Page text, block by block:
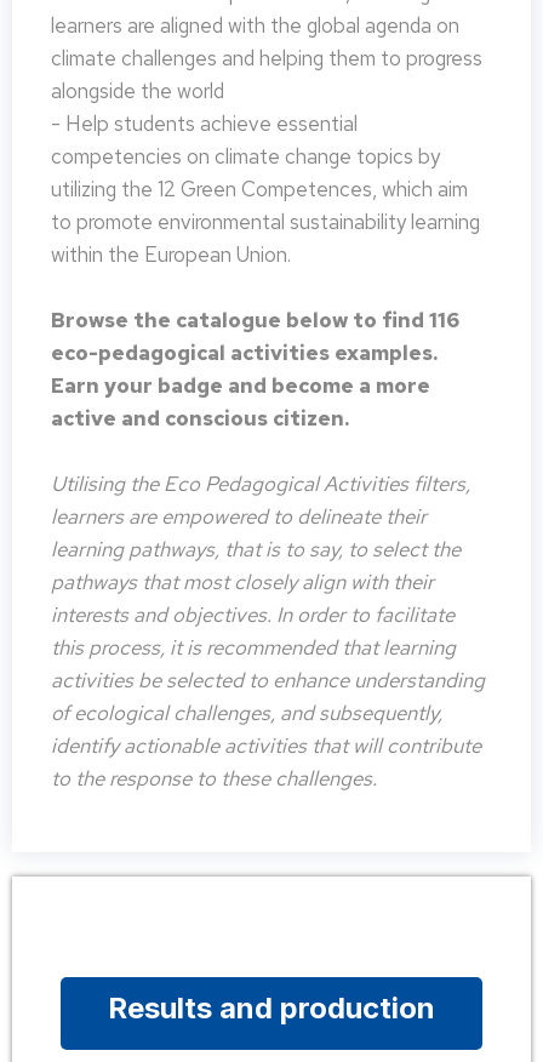
learners are aligned with the global agenda on
climate challenges and helping them to progress
alongside the world
- Help students achieve essential
competencies on climate change topics by
utilizing the 12 Green Competences, which aim
to promote environmental sustainability learning
within the European Union.
Browse the catalogue below to find 116
eco-pedagogical activities examples.
Earn your badge and become a more
active and conscious citizen.
Utilising the Eco Pedagogical Activities filters,
learners are empowered to delineate their
learning pathways, that is to say, to select the
pathways that most closely align with their
interests and objectives. In order to facilitate
this process, it is recommended that learning
activities be selected to enhance understanding
of ecological challenges, and subsequently,
identify actionable activities that will contribute
to the response to these challenges.
Results and production